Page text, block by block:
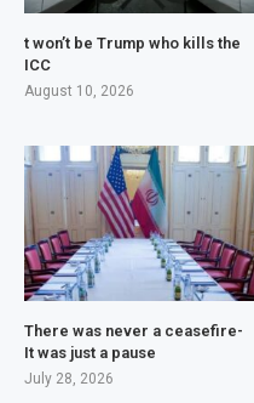
t won’t be Trump who kills the
ICC
August 10, 2026
There was never a ceasefire-
It was just a pause
July 28, 2026